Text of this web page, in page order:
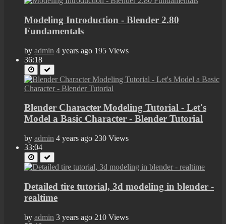
Modeling Introduction - Blender 2.80
Fundamentals
by admin 4 years ago 195 Views
36:18
Blender Character Modeling Tutorial - Let's
Model a Basic Character - Blender Tutorial
by admin 4 years ago 230 Views
33:04
Detailed tire tutorial, 3d modeling in blender -
realtime
by admin 3 years ago 210 Views